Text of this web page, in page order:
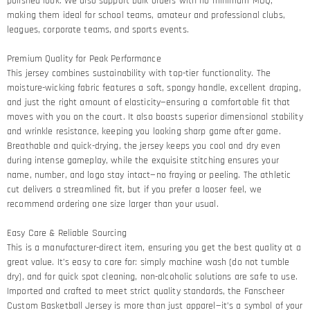
making them ideal for school teams, amateur and professional clubs,
leagues, corporate teams, and sports events.
Premium Quality for Peak Performance​
This jersey combines sustainability with top-tier functionality. The
moisture-wicking fabric features a soft, spongy handle, excellent draping,
and just the right amount of elasticity—ensuring a comfortable fit that
moves with you on the court. It also boasts superior dimensional stability
and wrinkle resistance, keeping you looking sharp game after game.​
Breathable and quick-drying, the jersey keeps you cool and dry even
during intense gameplay, while the exquisite stitching ensures your
name, number, and logo stay intact—no fraying or peeling. The athletic
cut delivers a streamlined fit, but if you prefer a looser feel, we
recommend ordering one size larger than your usual.
Easy Care & Reliable Sourcing​
This is a manufacturer-direct item, ensuring you get the best quality at a
great value. It’s easy to care for: simply machine wash (do not tumble
dry), and for quick spot cleaning, non-alcoholic solutions are safe to use.
Imported and crafted to meet strict quality standards, the Fanscheer
Custom Basketball Jersey is more than just apparel—it’s a symbol of your